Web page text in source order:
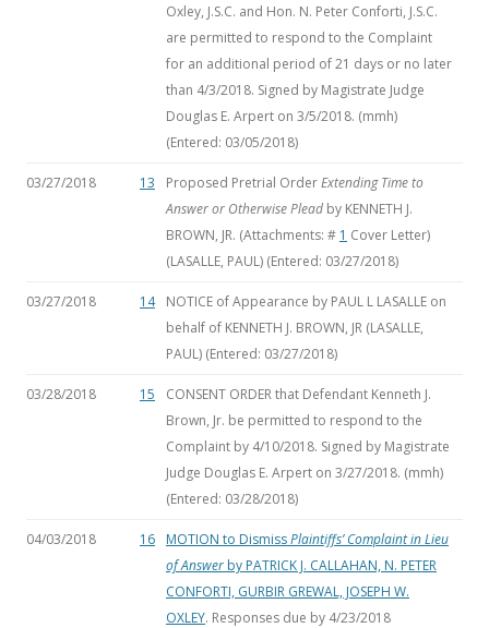
Oxley, J.S.C. and Hon. N. Peter Conforti, J.S.C.
are permitted to respond to the Complaint
for an additional period of 21 days or no later
than 4/3/2018. Signed by Magistrate Judge
Douglas E. Arpert on 3/5/2018. (mmh)
(Entered: 03/05/2018)
03/27/2018 13 Proposed Pretrial OrderExtending Time to
Answer or Otherwise Plead by KENNETH J.
BROWN, JR. (Attachments: # 1 Cover Letter)
(LASALLE, PAUL) (Entered: 03/27/2018)
03/27/2018 14
NOTICE of Appearance by PAUL L LASALLE on
behalf of KENNETH J. BROWN, JR (LASALLE,
PAUL) (Entered: 03/27/2018)
03/28/2018 15
CONSENT ORDER that Defendant Kenneth J.
Brown, Jr. be permitted to respond to the
Complaint by 4/10/2018. Signed by Magistrate
Judge Douglas E. Arpert on 3/27/2018. (mmh)
(Entered: 03/28/2018)
04/03/2018 16 MOTION to DismissPlaintiffs’ Complaint in Lieu
of Answer by PATRICK J. CALLAHAN, N. PETER
CONFORTI, GURBIR GREWAL, JOSEPH W.
OXLEY. Responses due by 4/23/2018